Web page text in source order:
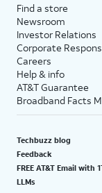
Find a store
Newsroom
Investor Relations
Corporate
Careers
Help & info
AT&T Guarantee
Broadband Facts
Techbuzz blog
Feedback
FREE AT&T Email with
LLMs